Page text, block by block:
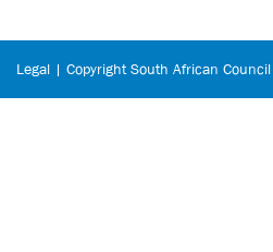
Legal | Copyright South African